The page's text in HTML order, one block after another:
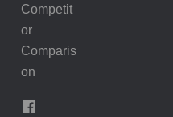
Competit
or
Comparis
on